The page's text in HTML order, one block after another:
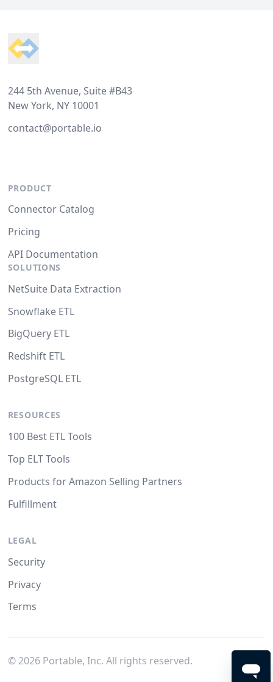
244 5th Avenue, Suite #B43
New York, NY 10001
contact@portable.io
PRODUCT
Connector Catalog
Pricing
API Documentation
SOLUTIONS
NetSuite Data Extraction
Snowflake ETL
BigQuery ETL
Redshift ETL
PostgreSQL ETL
RESOURCES
100 Best ETL Tools
Top ELT Tools
Products for Amazon Selling Partners
Fulfillment
LEGAL
Security
Privacy
Terms
© 2026Portable, Inc. All rights reserved.